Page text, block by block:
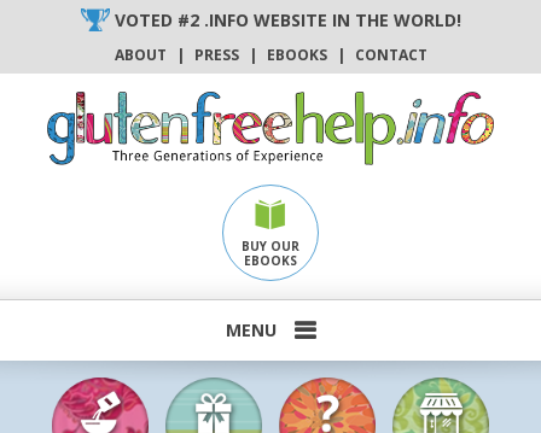
content
VOTED #2 .INFO WEBSITE IN THE WORLD!
ABOUT | PRESS | EBOOKS | CONTACT
BUY OUR
EBOOKS
